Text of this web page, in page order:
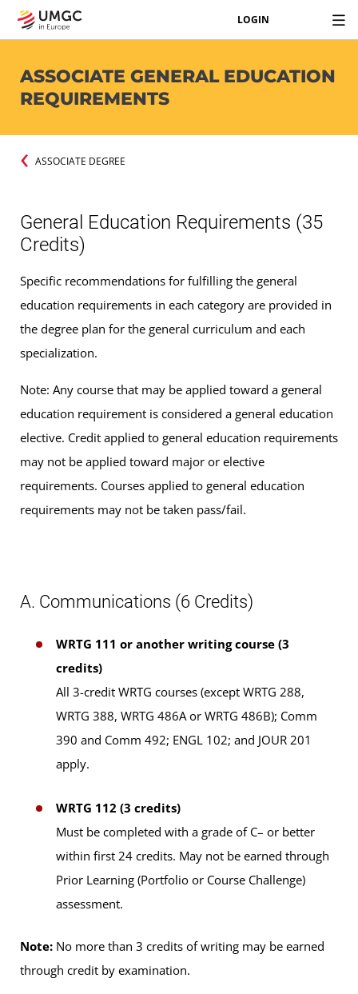
LOGIN
ASSOCIATE GENERAL EDUCATION
REQUIREMENTS
ASSOCIATE DEGREE
General Education Requirements (35
Credits)
Specific recommendations for fulfilling the general
education requirements in each category are provided in
the degree plan for the general curriculum and each
specialization.
Note: Any course that may be applied toward a general
education requirement is considered a general education
elective. Credit applied to general education requirements
may not be applied toward major or elective
requirements. Courses applied to general education
requirements may not be taken pass/fail.
A. Communications (6 Credits)
WRTG 111 or another writing course (3
credits)
All 3-credit WRTG courses (except WRTG 288,
WRTG 388, WRTG 486A or WRTG 486B); Comm
390 and Comm 492; ENGL 102; and JOUR 201
apply.
WRTG 112 (3 credits)
Must be completed with a grade of C– or better
within first 24 credits. May not be earned through
Prior Learning (Portfolio or Course Challenge)
assessment.
Note: No more than 3 credits of writing may be earned
through credit by examination.